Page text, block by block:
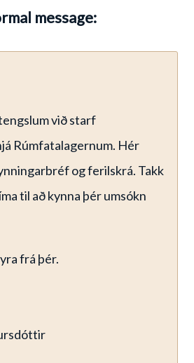
message:
við starf
Rúmfatalagernum. Hér
og ferilskrá. Takk
til að kynna þér umsókn
frá þér.